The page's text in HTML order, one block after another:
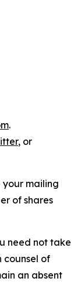
.
, or
your mailing
of shares
need not take
counsel of
an absent